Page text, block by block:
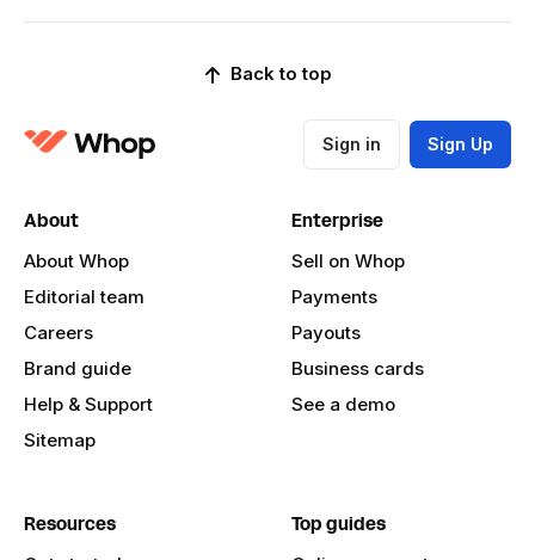
Back to top
Sign in Sign Up
About
About Whop
Editorial team
Careers
Brand guide
Help & Support
Sitemap
Enterprise
Sell on Whop
Payments
Payouts
Business cards
See a demo
Resources Top guides